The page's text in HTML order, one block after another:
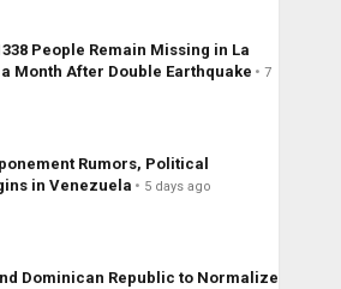
People Remain Missing in La
Month After Double Earthquake
7
Rumors, Political
in Venezuela
5 days ago
Dominican Republic to Normalize